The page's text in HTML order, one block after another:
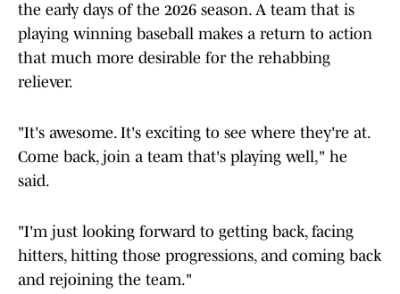
the early days of the 2026 season. A team that is
playing winning baseball makes a return to action
that much more desirable for the rehabbing
reliever.
"It's awesome. It's exciting to see where they're at.
Come back, join a team that's playing well," he
said.
"I'm just looking forward to getting back, facing
hitters, hitting those progressions, and coming back
and rejoining the team."